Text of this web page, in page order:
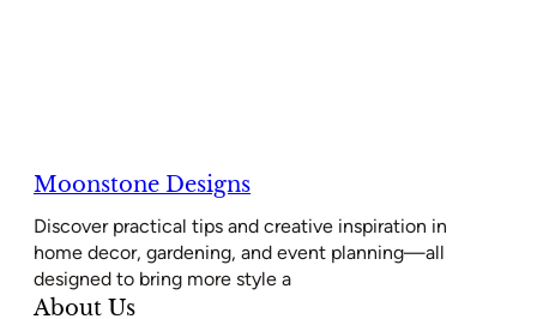
Moonstone Designs
Discover practical tips and creative inspiration in
home decor, gardening, and event planning—all
designed to bring more style a
About Us